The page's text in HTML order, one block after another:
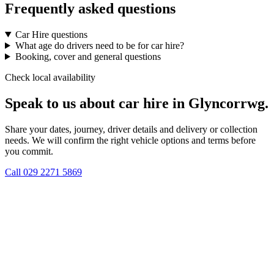
Frequently asked questions
Car Hire questions
What age do drivers need to be for car hire?
Booking, cover and general questions
Check local availability
Speak to us about car hire in Glyncorrwg.
Share your dates, journey, driver details and delivery or collection
needs. We will confirm the right vehicle options and terms before
you commit.
Call 029 2271 5869